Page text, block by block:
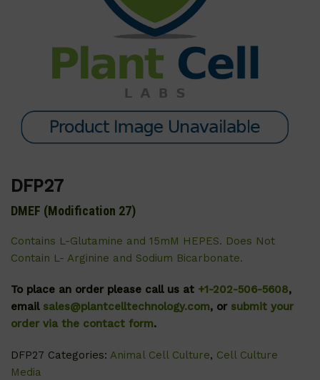
DFP27
DMEF (Modification 27)
Contains L-Glutamine and 15mM HEPES. Does Not
Contain L- Arginine and Sodium Bicarbonate.
To place an order please call us at +1-202-506-5608,
email sales@plantcelltechnology.com, or submit your
order via the contact form.
DFP27 Categories: Animal Cell Culture, Cell Culture
Media